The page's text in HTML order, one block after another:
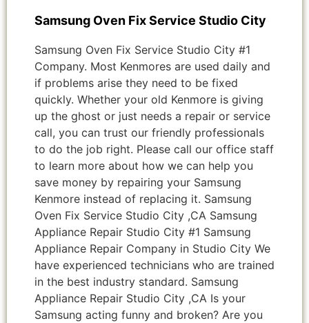
Samsung Oven Fix Service Studio City
Samsung Oven Fix Service Studio City #1
Company. Most Kenmores are used daily and
if problems arise they need to be fixed
quickly. Whether your old Kenmore is giving
up the ghost or just needs a repair or service
call, you can trust our friendly professionals
to do the job right. Please call our office staff
to learn more about how we can help you
save money by repairing your Samsung
Kenmore instead of replacing it. Samsung
Oven Fix Service Studio City ,CA Samsung
Appliance Repair Studio City #1 Samsung
Appliance Repair Company in Studio City We
have experienced technicians who are trained
in the best industry standard. Samsung
Appliance Repair Studio City ,CA Is your
Samsung acting funny and broken? Are you